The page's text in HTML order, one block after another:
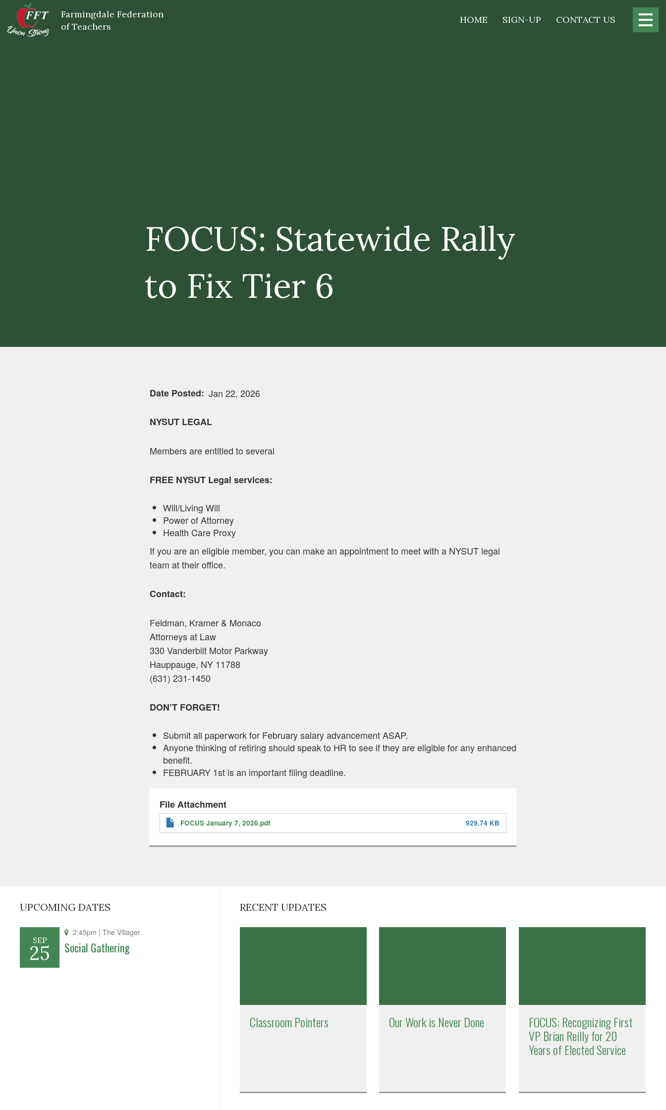
main
content
Farmingdale Federation
of Teachers
Main
HOME SIGN-UP CONTACT US
FOCUS: Statewide Rally
to Fix Tier 6
Date Posted Jan 22, 2026
NYSUT LEGAL
Members are entitled to several
FREE NYSUT Legal services:
Will/Living Will
Power of Attorney
Health Care Proxy
If you are an eligible member, you can make an appointment to meet with a NYSUT legal
team at their office.
Contact:
Feldman, Kramer & Monaco
Attorneys at Law
330 Vanderbilt Motor Parkway
Hauppauge, NY 11788
(631) 231-1450
DON’T FORGET!
Submit all paperwork for February salary advancement ASAP.
Anyone thinking of retiring should speak to HR to see if they are eligible for any enhanced
benefit.
FEBRUARY 1st is an important filing deadline.
File Attachment
FOCUS January 7, 2026.pdf 929.74 KB
UPCOMING DATES
SEP
25
2:45pm | The Villager
Social Gathering
RECENT UPDATES
Classroom Pointers Our Work is Never Done FOCUS: Recognizing First
VP Brian Reilly for 20
Years of Elected Service